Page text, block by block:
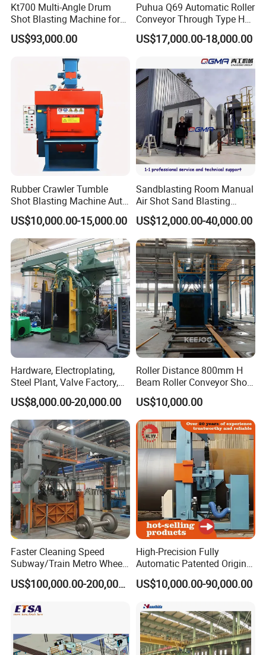
Kt700 Multi-Angle Drum
Shot Blasting Machine for
Bulk Casting Cleaning
US$93,000.00
Puhua Q69 Automatic Roller
Conveyor Through Type H
Beam Steel Plate Shot
Blasting Machine Surface
Certified
US$17,000.00-18,000.00
Rubber Crawler Tumble
Shot Blasting Machine Auto
Loading Small Parts Rust
Removal Equipment
US$10,000.00-15,000.00
Sandblasting Room Manual
Air Shot Sand Blasting
Booth
US$12,000.00-40,000.00
Hardware, Electroplating,
Steel Plant, Valve Factory,
Turbine Type Shot Blasting
Machine.
US$8,000.00-20,000.00
Roller Distance 800mm H
Beam Roller Conveyor Shot
Blasting Machine Workpiece
Cleaning
US$10,000.00
Faster Cleaning Speed
Subway/Train Metro Wheel
Cleaning Sand Blaster/Train
Wheel Set Shot Blasting
Shot Blaster
US$100,000.00-200,000.00
High-Precision Fully
Automatic Patented Original
Manufacturer Steel Pipe
Outer Surface or External
Derusting Cleaning
Equipment/Machine
US$10,000.00-90,000.00